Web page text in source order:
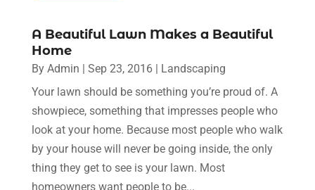
A Beautiful Lawn Makes a Beautiful
Home
By Admin | Sep 23, 2016| Landscaping
Your lawn should be something you’re proud of. A
showpiece, something that impresses people who
look at your home. Because most people who walk
by your house will never be going inside, the only
thing they get to see is your lawn. Most
homeowners want people to be...